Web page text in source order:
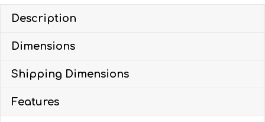
WITH
PLATFORM
quantity
Description
Dimensions
Shipping Dimensions
Features